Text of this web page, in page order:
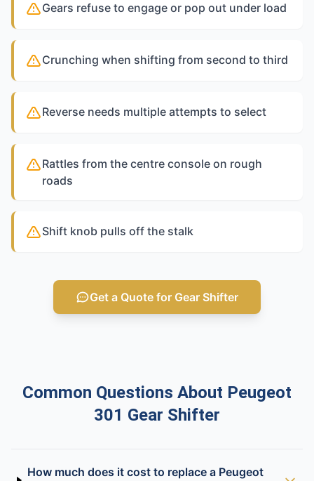
Gears refuse to engage or pop out under load
Crunching when shifting from second to third
Reverse needs multiple attempts to select
Rattles from the centre console on rough
roads
Shift knob pulls off the stalk
Get a Quote for Gear Shifter
Common Questions About Peugeot
301 Gear Shifter
How much does it cost to replace a Peugeot